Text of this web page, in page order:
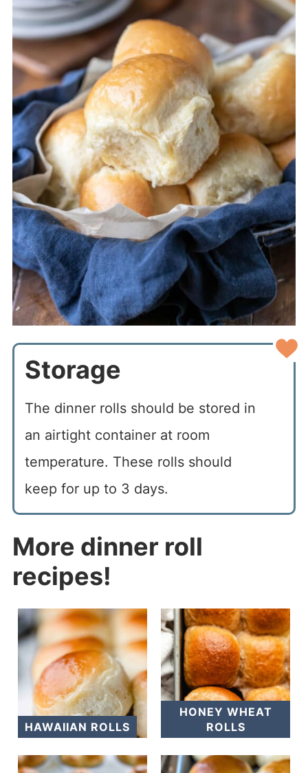
Storage
The dinner rolls should be stored in
an airtight container at room
temperature. These rolls should
keep for up to 3 days.
More dinner roll
recipes!
HAWAIIAN ROLLS
HONEY WHEAT
ROLLS